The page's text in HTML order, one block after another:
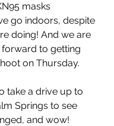
masks
go indoors, despite
doing! And we are
to getting
on Thursday.
take a drive up to
Springs to see
and wow!